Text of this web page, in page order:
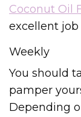
Coconut Oil
excellent job
Weekly
You should
pamper
Depending